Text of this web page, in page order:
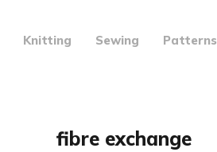
Knitting Sewing Patterns
fibre exchange